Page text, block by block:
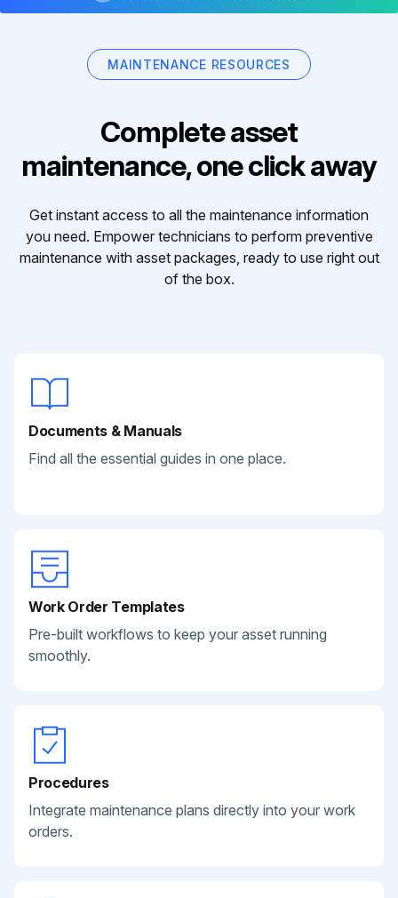
MAINTENANCE RESOURCES
Complete asset
maintenance, one click away
Get instant access to all the maintenance information
you need. Empower technicians to perform preventive
maintenance with asset packages, ready to use right out
of the box.
Documents & Manuals
Find all the essential guides in one place.
Work Order Templates
Pre-built workflows to keep your asset running
smoothly.
Procedures
Integrate maintenance plans directly into your work
orders.